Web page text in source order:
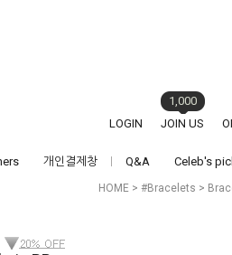
LOGIN JOIN US
1,000
개인결제창 Q&A Celeb's
HOME > #Bracelets >